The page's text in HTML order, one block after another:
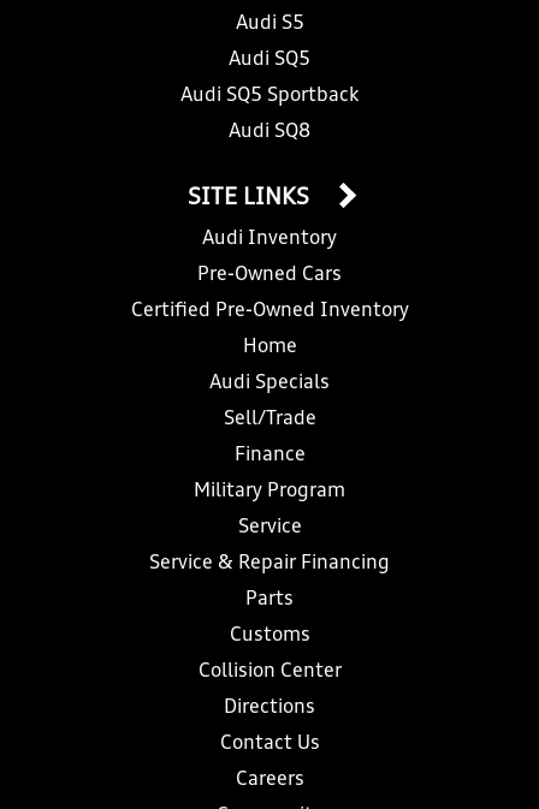
Audi S5
Audi SQ5
Audi SQ5 Sportback
Audi SQ8
SITE LINKS
Audi Inventory
Pre-Owned Cars
Certified Pre-Owned Inventory
Home
Audi Specials
Sell/Trade
Finance
Military Program
Service
Service & Repair Financing
Parts
Customs
Collision Center
Directions
Contact Us
Careers